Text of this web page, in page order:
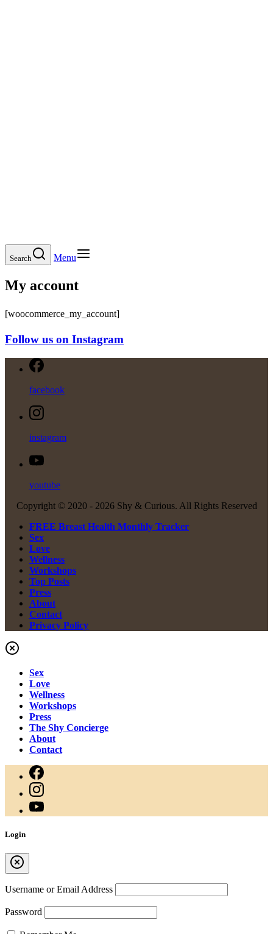
Search Menu
My account
[woocommerce_my_account]
Follow us on Instagram
facebook
instagram
youtube
Copyright © 2020 - 2026 Shy & Curious. All Rights Reserved
FREE Breast Health Monthly Tracker
Sex
Love
Wellness
Workshops
Top Posts
Press
About
Contact
Privacy Policy
Sex
Love
Wellness
Workshops
Press
The Shy Concierge
About
Contact
Login
Username or Email Address
Password